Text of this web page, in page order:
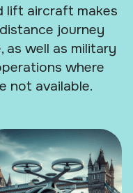
lift aircraft makes
journey
as well as military
where
not available.